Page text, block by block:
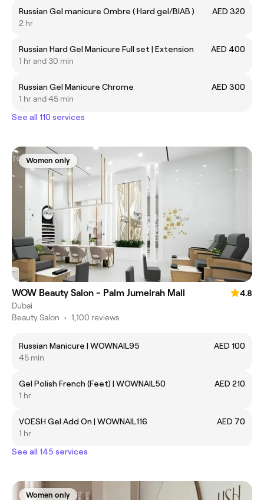
Russian Gel manicure Ombre ( Hard gel/BIAB )
AED 320
2 hr
Russian Hard Gel Manicure Full set | Extension
AED 400
1 hr and 30 min
Russian Gel Manicure Chrome
AED 300
1 hr and 45 min
See all 110 services
Women only
WOW Beauty Salon - Palm Jumeirah Mall
4.8
Dubai
Beauty Salon • 1,100 reviews
Russian Manicure | WOWNAIL95
AED 100
45 min
Gel Polish French (Feet) | WOWNAIL50
AED 210
1 hr
VOESH Gel Add On | WOWNAIL116
AED 70
1 hr
See all 145 services
Women only